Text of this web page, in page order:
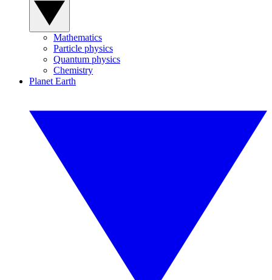
Mathematics
Particle physics
Quantum physics
Chemistry
Planet Earth